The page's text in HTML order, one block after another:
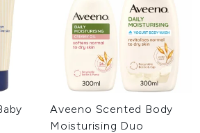
Aveeno Scented Body
Moisturising Duo